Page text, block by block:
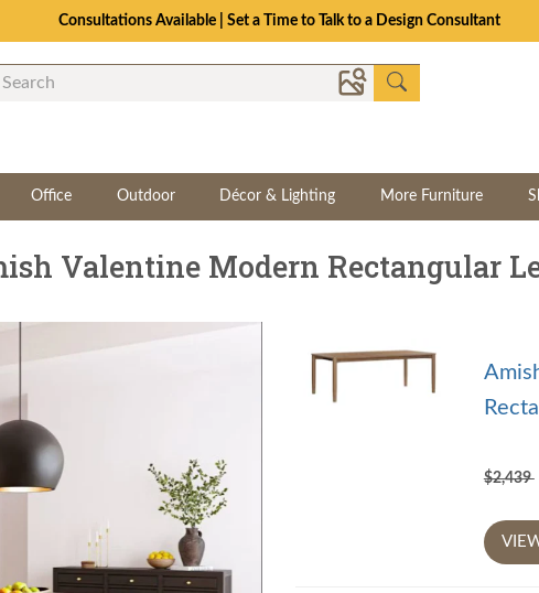
Consultations Available | Set a Time to Talk to a Design Consultant
Office Outdoor Décor & Lighting More Furniture
Valentine Modern Rectangular
$2,439